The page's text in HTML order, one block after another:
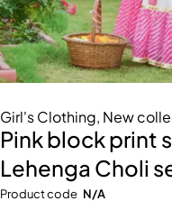
Girl's Clothing, New
Pink block print
Lehenga Choli
Product code N/A